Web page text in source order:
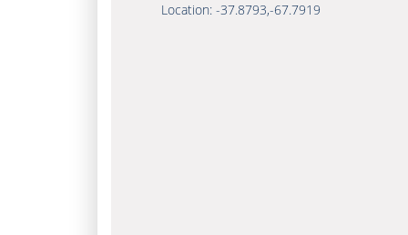
Location: -37.8793,-67.7919